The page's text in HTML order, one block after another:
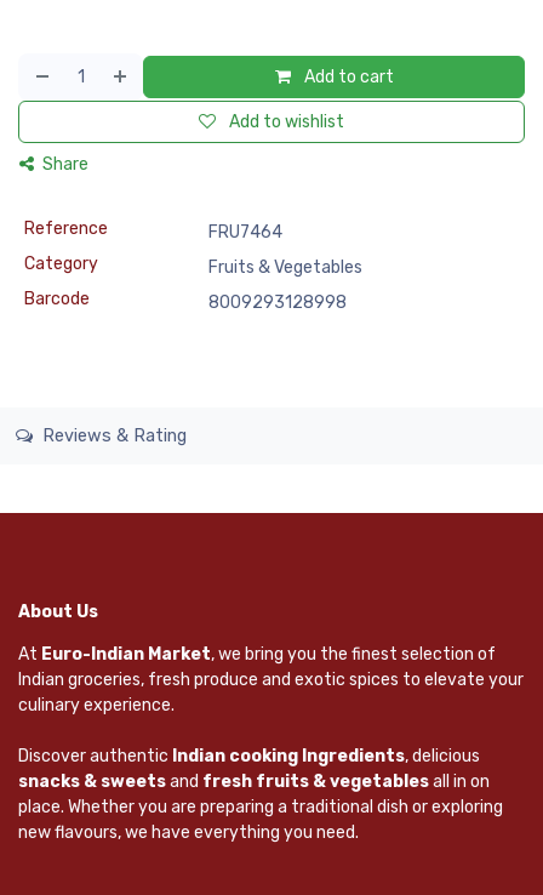
Add to cart
Add to wishlist
Share
Reference
FRU7464
Category
Fruits & Vegetables
Barcode
8009293128998
Reviews & Rating
About Us
At Euro-Indian Market, we bring you the finest selection of
Indian groceries, fresh produce and exotic spices to elevate your
culinary experience.
Discover authentic Indian cooking Ingredients, delicious
snacks & sweetsand fresh fruits & vegetablesall in on
place. Whether you are preparing a traditional dish or exploring
new flavours, we have everything you need.